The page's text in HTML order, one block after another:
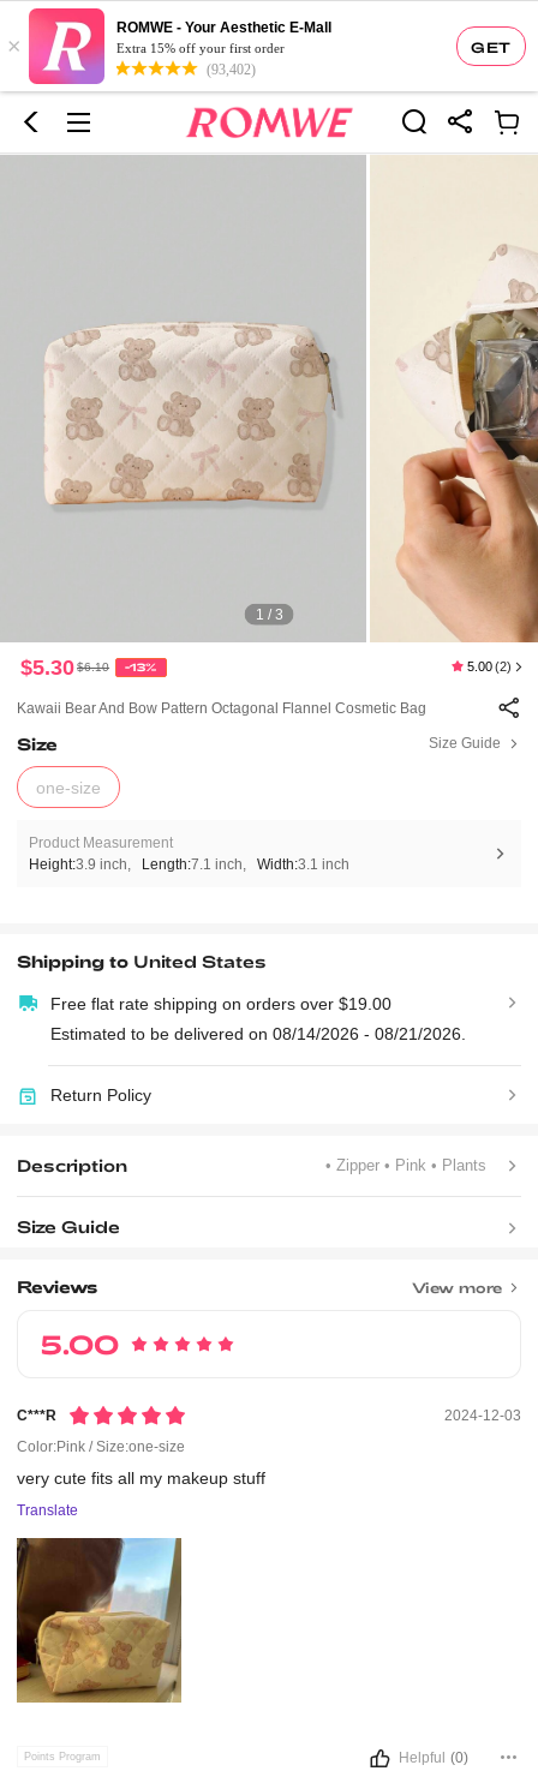
GET
×
ROMWE - Your Aesthetic E-Mall
Extra 15% off your first order
(93,402)
1 / 3
$5.30 $6.10 -13% 5.00 (2)
Kawaii Bear And Bow Pattern Octagonal Flannel Cosmetic Bag
Size Size Guide
one-size
Product Measurement
Height:3.9 inch Length:7.1 inch Width:3.1 inch
Shipping to United States
Free flat rate shipping on orders over $19.00
Estimated to be delivered on 08/14/2026 - 08/21/2026.
Return Policy
Description • Zipper• Pink• Plants
Size Guide
Reviews View more
5.00
C***r
2024-12-03
Color:Pink / Size:one-size
verycutefitsall my makeupstuff
Translate
Points Program Helpful (0)